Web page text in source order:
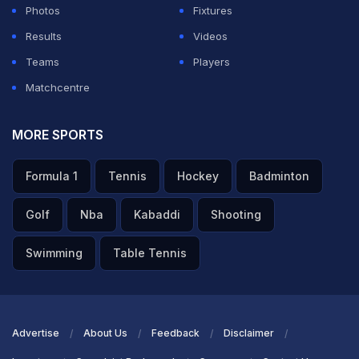
Photos
Fixtures
Results
Videos
Teams
Players
Matchcentre
MORE SPORTS
Formula 1 Tennis Hockey Badminton
Golf Nba Kabaddi Shooting
Swimming Table Tennis
Advertise About Us Feedback Disclaimer